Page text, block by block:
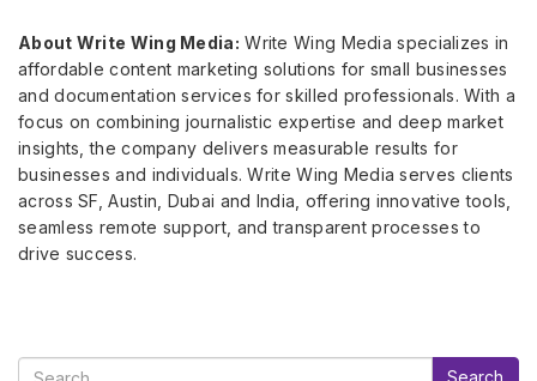
About Write Wing Media: Write Wing Media specializes in
affordable content marketing solutions for small businesses
and documentation services for skilled professionals. With a
focus on combining journalistic expertise and deep market
insights, the company delivers measurable results for
businesses and individuals. Write Wing Media serves clients
across SF, Austin, Dubai and India, offering innovative tools,
seamless remote support, and transparent processes to
drive success.
Search